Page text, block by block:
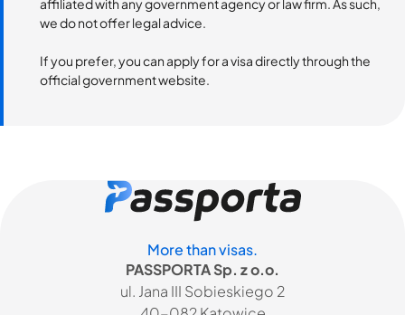
affiliated with any government agency or law firm. As such,
we do not offer legal advice.
If you prefer, you can apply for a visa directly through the
official government website.
More than visas.
PASSPORTA Sp. z o.o.
ul. Jana III Sobieskiego 2